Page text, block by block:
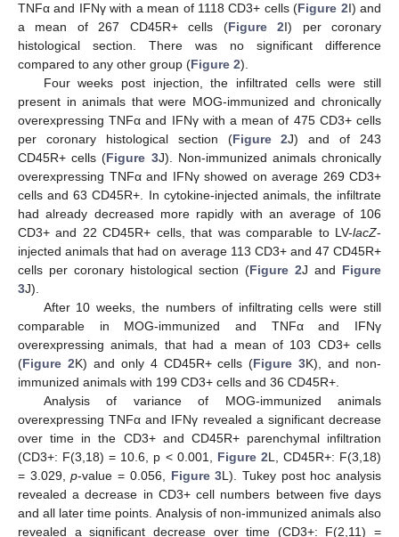
TNFα and IFNγ with a mean of 1118 CD3+ cells (Figure 2I) and
a mean of 267 CD45R+ cells (Figure 2I) per coronary
histological section. There was no significant difference
compared to any other group (Figure 2).
Four weeks post injection, the infiltrated cells were still
present in animals that were MOG-immunized and chronically
overexpressing TNFα and IFNγ with a mean of 475 CD3+ cells
per coronary histological section (Figure 2J) and of 243
CD45R+ cells (Figure 3J). Non-immunized animals chronically
overexpressing TNFα and IFNγ showed on average 269 CD3+
cells and 63 CD45R+. In cytokine-injected animals, the infiltrate
had already decreased more rapidly with an average of 106
CD3+ and 22 CD45R+ cells, that was comparable to LV-lacZ-
injected animals that had on average 113 CD3+ and 47 CD45R+
cells per coronary histological section (Figure 2J and Figure
3J).
After 10 weeks, the numbers of infiltrating cells were still
comparable in MOG-immunized and TNFα and IFNγ
overexpressing animals, that had a mean of 103 CD3+ cells
(Figure 2K) and only 4 CD45R+ cells (Figure 3K), and non-
immunized animals with 199 CD3+ cells and 36 CD45R+.
Analysis of variance of MOG-immunized animals
overexpressing TNFα and IFNγ revealed a significant decrease
over time in the CD3+ and CD45R+ parenchymal infiltration
(CD3+: F(3,18) = 10.6, p < 0.001, Figure 2L, CD45R+: F(3,18)
= 3.029,p-value = 0.056, Figure 3L). Tukey post hoc analysis
revealed a decrease in CD3+ cell numbers between five days
and all later time points. Analysis of non-immunized animals also
revealed a significant decrease over time (CD3+: F(2,11) =